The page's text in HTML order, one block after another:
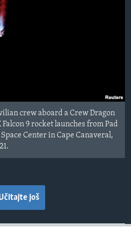
crew aboard a Crew Dragon
Falcon 9 rocket launches from Pad
Center in Cape Canaveral,
još